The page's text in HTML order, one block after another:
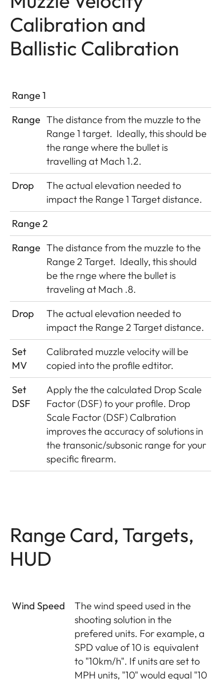
Calibration and
Ballistic Calibration
Range 1
Range The distance from the muzzle to the
Range 1 target. Ideally, this should be
the range where the bullet is
travelling at Mach 1.2.
Drop
The actual elevation needed to
impact the Range 1 Target distance.
Range 2
Range The distance from the muzzle to the
Range 2 Target. Ideally, this should
be the rnge where the bullet is
traveling at Mach .8.
Drop
The actual elevation needed to
impact the Range 2 Target distance.
Set
MV
Calibrated muzzle velocity will be
copied into the profile edtitor.
Set
DSF
Apply the the calculated Drop Scale
Factor (DSF) to your profile. Drop
Scale Factor (DSF) Calbration
improves the accuracy of solutions in
the transonic/subsonic range for your
specific firearm.
Range Card, Targets,
HUD
Wind Speed
The wind speed used in the
shooting solution in the
prefered units. For example, a
SPD value of 10 is equivalent
to "10km/h". If units are set to
MPH units, "10" would equal "10